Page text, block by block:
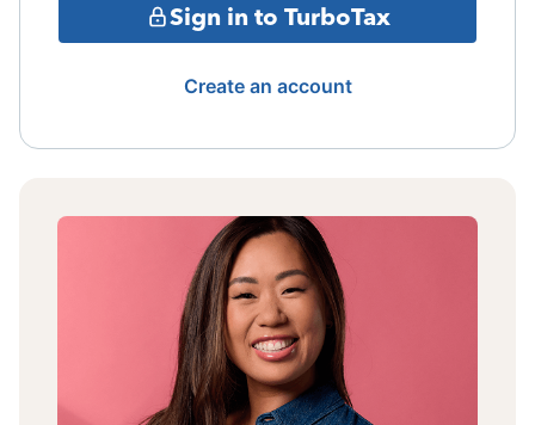
Sign in to TurboTax
Create an account